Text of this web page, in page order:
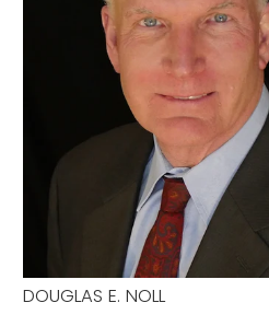
DOUGLAS E. NOLL